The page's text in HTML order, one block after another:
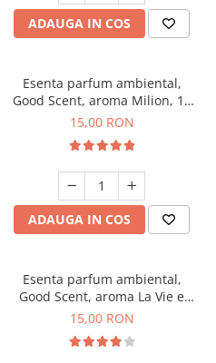
ADAUGA IN COS
Esenta parfum ambiental,
Good Scent, aroma Milion, 10
g
15,00 RON
ADAUGA IN COS
Esenta parfum ambiental,
Good Scent, aroma La Vie e
Bella, 10 g
15,00 RON